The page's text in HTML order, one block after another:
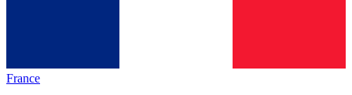
France